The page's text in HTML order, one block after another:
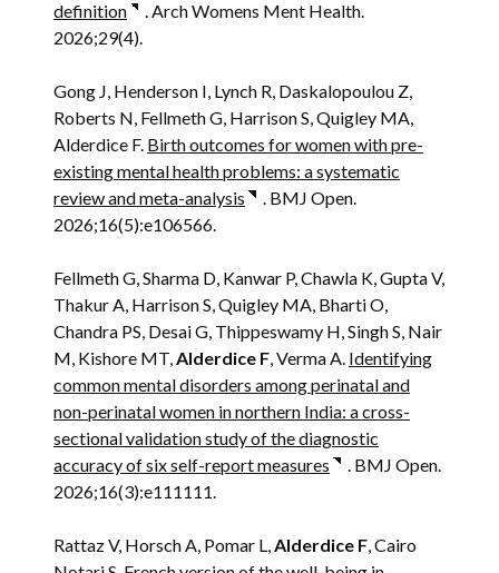
definition
. Arch Womens Ment Health.
2026;29(4).
Gong J, Henderson I, Lynch R, Daskalopoulou Z,
Roberts N, Fellmeth G, Harrison S, Quigley MA,
Alderdice F. Birth outcomes for women with pre-
existing mental health problems: a systematic
review and meta-analysis
. BMJ Open.
2026;16(5):e106566.
Fellmeth G, Sharma D, Kanwar P, Chawla K, Gupta V,
Thakur A, Harrison S, Quigley MA, Bharti O,
Chandra PS, Desai G, Thippeswamy H, Singh S, Nair
M, Kishore MT,Alderdice F, Verma A. Identifying
common mental disorders among perinatal and
non-perinatal women in northern India: a cross-
sectional validation study of the diagnostic
accuracy of six self-report measures
. BMJ Open.
2026;16(3):e111111.
Rattaz V, Horsch A, Pomar L,Alderdice F, Cairo